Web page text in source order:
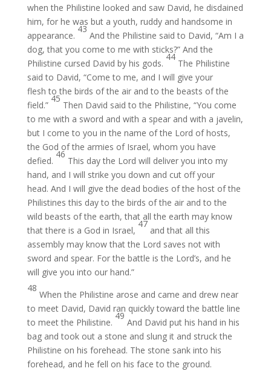
when the Philistine looked and saw David, he disdained
him, for he was but a youth, ruddy and handsome in
appearance.
43
And the Philistine said to David, “Am I a
dog, that you come to me with sticks?” And the
Philistine cursed David by his gods.
44
The Philistine
said to David, “Come to me, and I will give your
flesh to the birds of the air and to the beasts of the
field.”
45
Then David said to the Philistine, “You come
to me with a sword and with a spear and with a javelin,
but I come to you in the name of the Lord of hosts,
the God of the armies of Israel, whom you have
defied.
46
This day the Lord will deliver you into my
hand, and I will strike you down and cut off your
head. And I will give the dead bodies of the host of the
Philistines this day to the birds of the air and to the
wild beasts of the earth, that all the earth may know
that there is a God in Israel,
47
and that all this
assembly may know that the Lord saves not with
sword and spear. For the battle is the Lord’s, and he
will give you into our hand.”
48
When the Philistine arose and came and drew near
to meet David, David ran quickly toward the battle line
to meet the Philistine.
49
And David put his hand in his
bag and took out a stone and slung it and struck the
Philistine on his forehead. The stone sank into his
forehead, and he fell on his face to the ground.